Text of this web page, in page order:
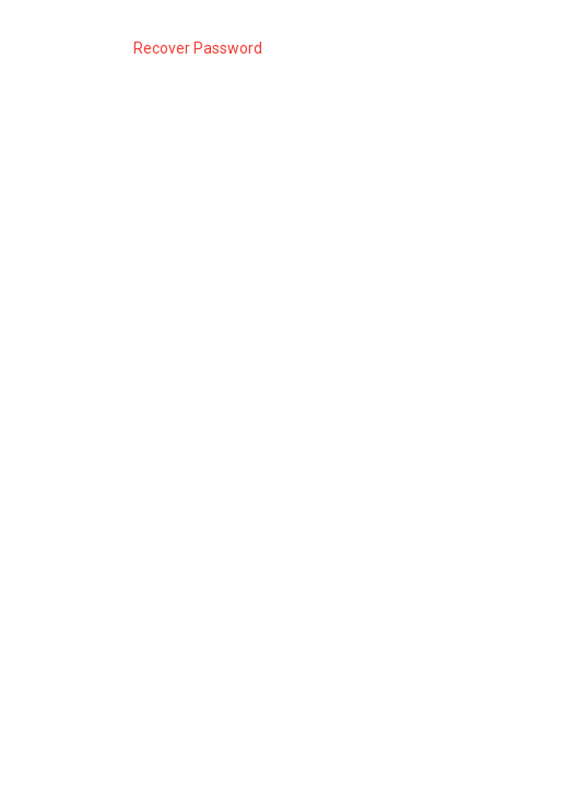
Recover Password